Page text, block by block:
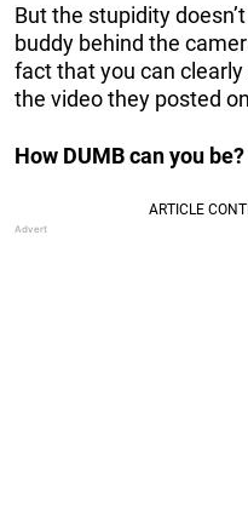
But the stupidity
buddy behind the
fact that you can clearly
the video they posted
How DUMB can you be?